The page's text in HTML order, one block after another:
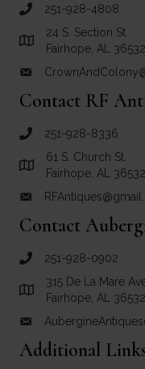
call Crown and Colony
251-928-4808
Link to Google Maps
24 S. Section St.
Fairhope, AL 36532
email link for Crown
Contact RF
call RF Antiques
251-928-8336
Link to Google Maps for
61 S. Church St.
Fairhope, AL 36532
email link for RF
Contact
call Aubergine Antiques
251-928-0902
Link to Google Maps
315 De La Mare
Fairhope, AL 36532
email link for
Additional